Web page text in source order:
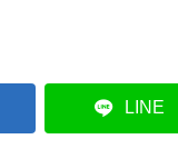
LINE